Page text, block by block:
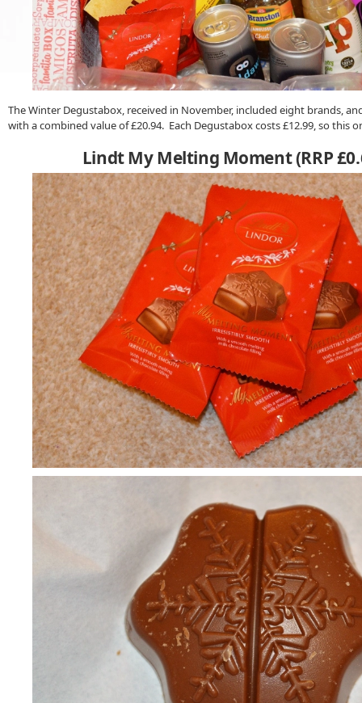
The Winter Degustabox, received in November, included eight brands,
with a combined value of £20.94. Each Degustabox costs £12.99, so this
Lindt My Melting Moment (RRP